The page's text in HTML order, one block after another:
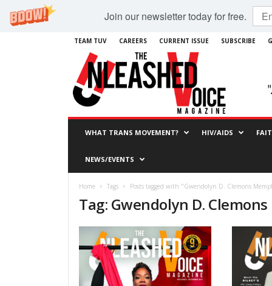
Join our newsletter today for free.
TEAM TUV CAREERS CURRENT ISSUE SUBSCRIBE
WHAT TRANS MOVEMENT? HIV/AIDS
NEWS/EVENTS
Home Tags Posts tagged with "Gwendolyn D. Clemons
Tag: Gwendolyn D.